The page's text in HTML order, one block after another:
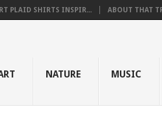
PLAID SHIRTS INSPIR... ABOUT THAT
NATURE MUSIC